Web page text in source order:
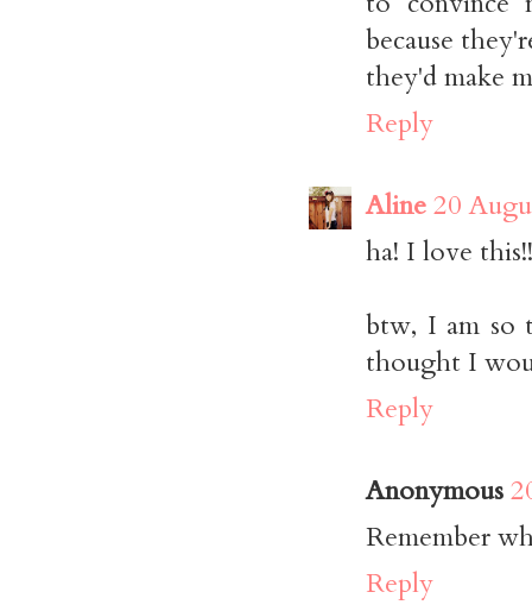
because
they'd make
Reply
Aline20
ha! I love
btw, I am so
thought I
Reply
Anonymous
Remember
Reply